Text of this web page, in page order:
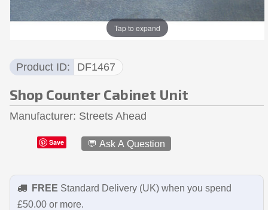
Tap to expand
Product ID DF1467
Shop Counter Cabinet Unit
Manufacturer Streets Ahead
Save 💬 Ask A Question
FREE Standard Delivery (UK) when you spend
£50.00 or more.